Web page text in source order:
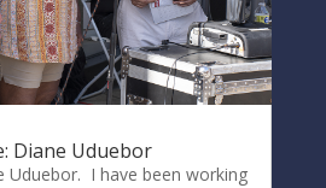
Diane Uduebor
Uduebor. I have been working